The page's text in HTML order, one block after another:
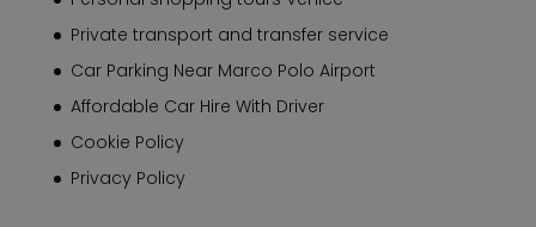
Private transport and transfer service
Car Parking Near Marco Polo Airport
Affordable Car Hire With Driver
Cookie Policy
Privacy Policy